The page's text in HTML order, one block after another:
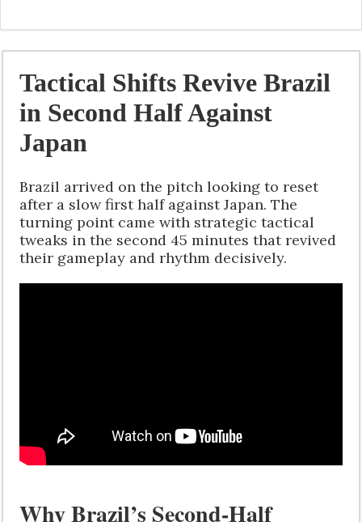
Tactical Shifts Revive Brazil
in Second Half Against
Japan
Brazil arrived on the pitch looking to reset
after a slow first half against Japan. The
turning point came with strategic tactical
tweaks in the second 45 minutes that revived
their gameplay and rhythm decisively.
Why Brazil’s Second-Half